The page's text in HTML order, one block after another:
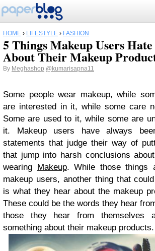
HOME › LIFESTYLE › FASHION
5 Things Makeup Users
About Their Makeup
By Meghashop @kumarisapna11
Some people wear makeup, while
are interested in it, while some care
Some are used to it, while some are
it. Makeup users have always
statements that judge their way of
that jump into harsh conclusions
wearing Makeup. While those things
makeup users, another thing that
is what they hear about the makeup
These could be the words they hear
those they hear from themselves
something about their makeup products.